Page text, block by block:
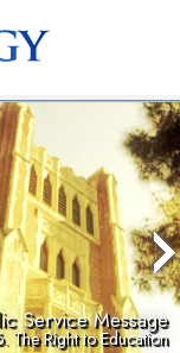
Volunteer
Ministers
Books
Service Message
The Right to Education